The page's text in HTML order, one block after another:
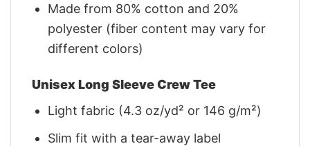
Made from 80% cotton and 20%
polyester (fiber content may vary for
different colors)
Unisex Long Sleeve Crew Tee
Light fabric (4.3 oz/yd² or 146 g/m²)
Slim fit with a tear-away label